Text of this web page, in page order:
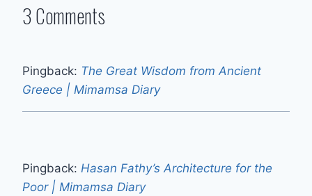
3 Comments
Pingback: The Great Wisdom from Ancient
Greece | Mimamsa Diary
Pingback: Hasan Fathy’s Architecture for the
Poor | Mimamsa Diary